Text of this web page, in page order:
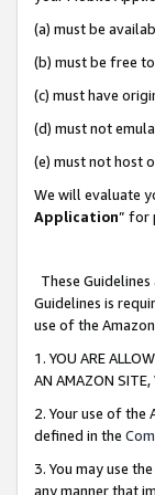
(a) must be
(b) must be free
(c) must have
(d) must not
(e) must not host
We will evaluate
Application” for
These
Guidelines is
use of the
1. YOU ARE
AN AMAZON
2. Your use of the
defined in the
3. You may use
any manner that